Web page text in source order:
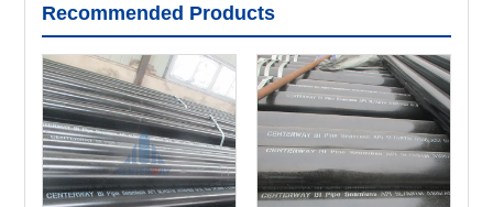
Recommended Products